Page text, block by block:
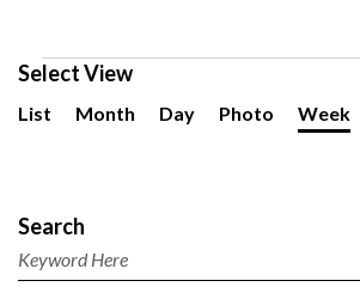
Search
and
Views
Search
Enter
Keyword.
Select View
Event
List Month Day Photo Week
Events